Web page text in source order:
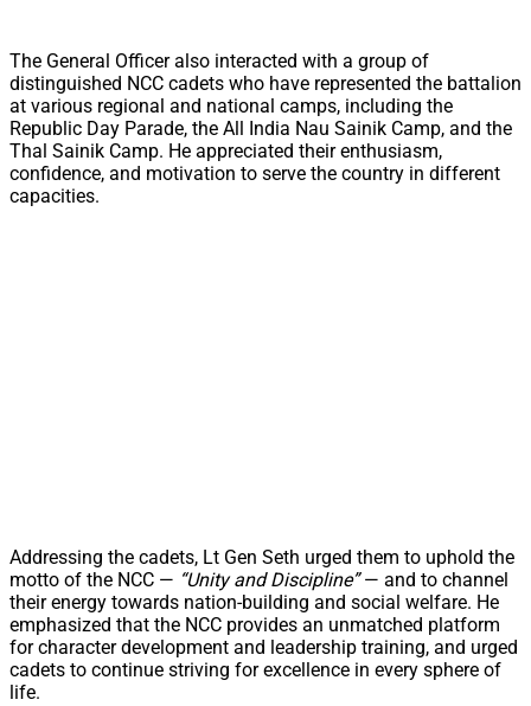
The General Officer also interacted with a group of
distinguished NCC cadets who have represented the battalion
at various regional and national camps, including the
Republic Day Parade, the All India Nau Sainik Camp, and the
Thal Sainik Camp. He appreciated their enthusiasm,
confidence, and motivation to serve the country in different
capacities.
Addressing the cadets, Lt Gen Seth urged them to uphold the
motto of the NCC — “Unity and Discipline”— and to channel
their energy towards nation-building and social welfare. He
emphasized that the NCC provides an unmatched platform
for character development and leadership training, and urged
cadets to continue striving for excellence in every sphere of
life.